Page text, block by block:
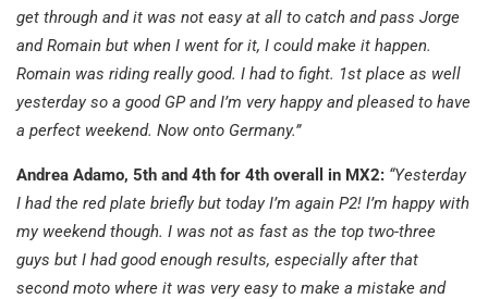
get through and it was not easy at all to catch and pass Jorge
and Romain but when I went for it, I could make it happen.
Romain was riding really good. I had to fight. 1st place as well
yesterday so a good GP and I’m very happy and pleased to have
a perfect weekend. Now onto Germany.”
Andrea Adamo, 5th and 4th for 4th overall in MX2: “Yesterday
I had the red plate briefly but today I’m again P2! I’m happy with
my weekend though. I was not as fast as the top two-three
guys but I had good enough results, especially after that
second moto where it was very easy to make a mistake and